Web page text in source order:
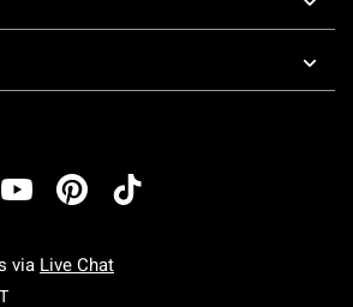
via Live Chat
Monday To Friday: 7 AM To 5 PM Pacific Time